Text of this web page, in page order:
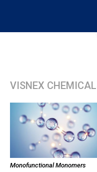
VISNEX
Monofunctional Monomers